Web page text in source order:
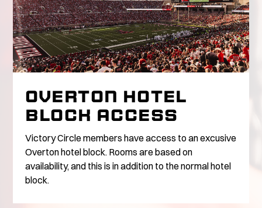
OVERTON HOTEL
BLOCK ACCESS
Victory Circle members have access to an excusive
Overton hotel block. Rooms are based on
availability, and this is in addition to the normal hotel
block.